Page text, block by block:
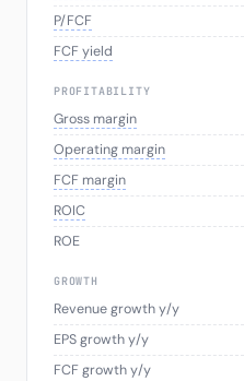
P/FCF
FCF yield
PROFITABILITY
Gross margin
Operating margin
FCF margin
ROIC
ROE
GROWTH
Revenue growth y/y
EPS growth y/y
FCF growth y/y